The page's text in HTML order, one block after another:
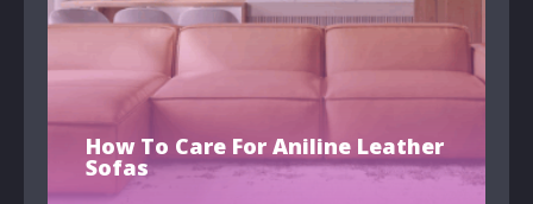
How To Care For Aniline Leather
Sofas